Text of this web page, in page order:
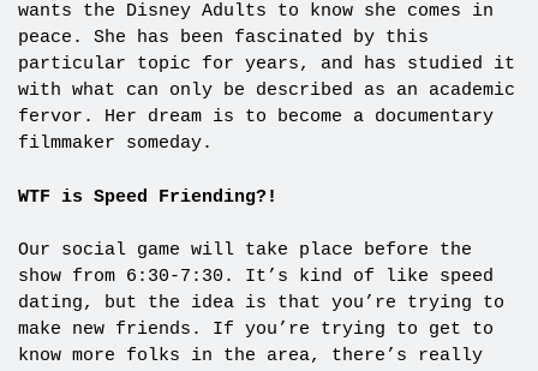
wants the Disney Adults to know she comes in
peace. She has been fascinated by this
particular topic for years, and has studied it
with what can only be described as an academic
fervor. Her dream is to become a documentary
filmmaker someday.
WTF is Speed Friending?!
Our social game will take place before the
show from 6:30-7:30. It’s kind of like speed
dating, but the idea is that you’re trying to
make new friends. If you’re trying to get to
know more folks in the area, there’s really